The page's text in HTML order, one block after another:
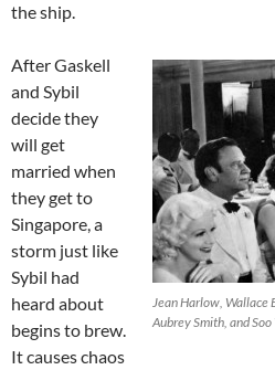
the ship.
Jean Harlow, Wallace
Aubrey Smith, and Soo
After Gaskell
and Sybil
decide they
will get
married when
they get to
Singapore, a
storm just like
Sybil had
heard about
begins to brew.
It causes chaos